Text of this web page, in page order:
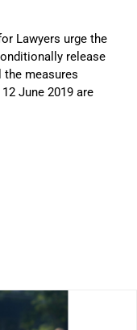
Lawyers urge the
release
the measures
June 2019 are